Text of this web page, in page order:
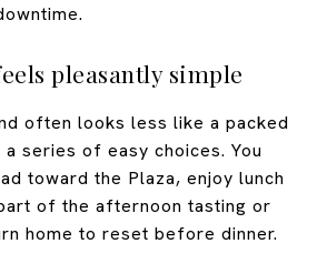
pleasantly simple
often looks less like a packed
series of easy choices. You
toward the Plaza, enjoy lunch
of the afternoon tasting or
home to reset before dinner.